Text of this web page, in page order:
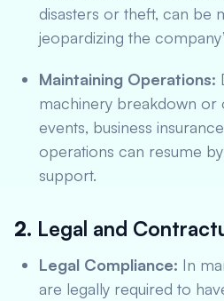
disasters or theft, can be
jeopardizing the
Maintaining Operations:
machinery breakdown or
events, business
operations can resume
support.
2. Legal and
Legal Compliance: In
are legally required to